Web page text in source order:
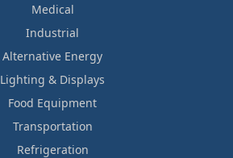
Medical
Industrial
Alternative Energy
Lighting & Displays
Food Equipment
Transportation
Refrigeration